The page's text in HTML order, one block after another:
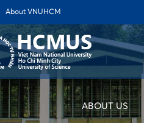
About VNUHCM
ABOUT US